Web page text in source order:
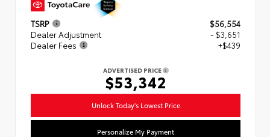
TSRP
$56,554
Dealer Adjustment
- $3,651
Dealer Fees
+$439
ADVERTISED PRICE
$53,342
Unlock Today's Lowest Price
Personalize My Payment